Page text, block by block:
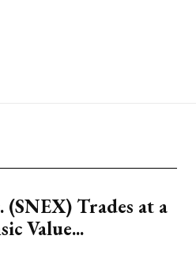
Trades at a
Value...